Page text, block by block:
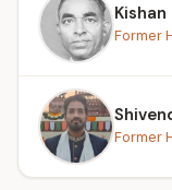
Kishan
Former
Former